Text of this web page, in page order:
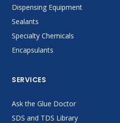
Dispensing Equipment
Sealants
Specialty Chemicals
Encapsulants
SERVICES
Ask the Glue Doctor
SDS and TDS Library